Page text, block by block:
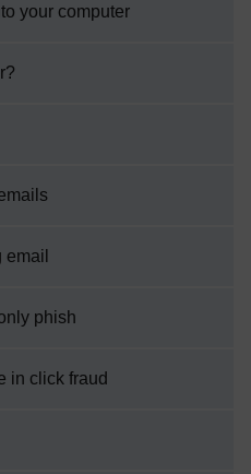
your computer
phish
in click fraud